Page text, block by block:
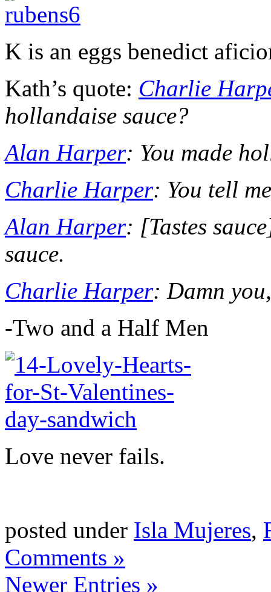
K is an eggs benedict
Kath’s quote: Charlie
hollandaise sauce?
Alan Harper: You made
Charlie Harper: You tell
Alan Harper: [Tastes sauce
sauce.
Charlie Harper: Damn
-Two and a Half Men
Love never fails.
posted under Isla Mujeres,
Comments »
Newer Entries »